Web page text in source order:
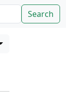
Search